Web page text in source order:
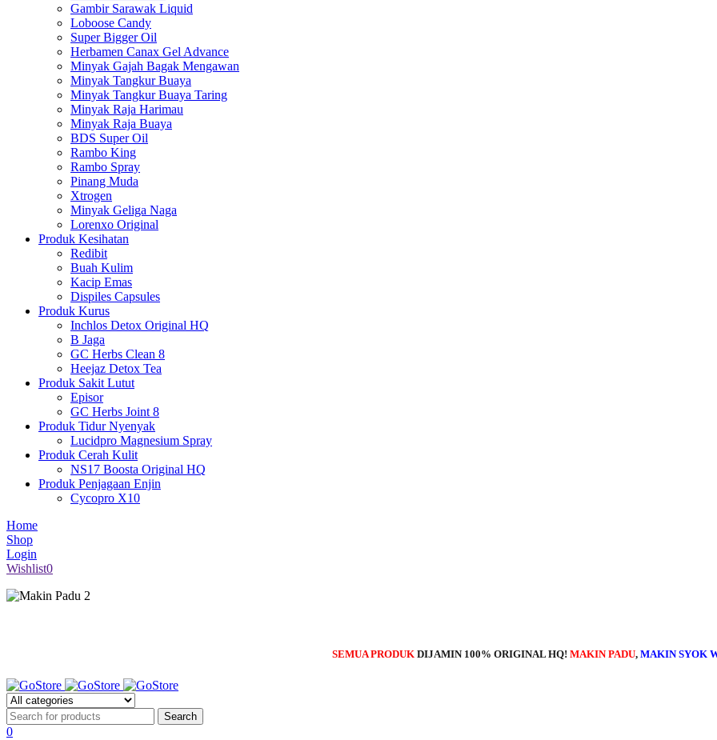
Gambir Sarawak Liquid
Loboose Candy
Super Bigger Oil
Herbamen Canax Gel Advance
Minyak Gajah Bagak Mengawan
Minyak Tangkur Buaya
Minyak Tangkur Buaya Taring
Minyak Raja Harimau
Minyak Raja Buaya
BDS Super Oil
Rambo King
Rambo Spray
Pinang Muda
Xtrogen
Minyak Geliga Naga
Lorenxo Original
Produk Kesihatan
Redibit
Buah Kulim
Kacip Emas
Dispiles Capsules
Produk Kurus
Inchlos Detox Original HQ
B Jaga
GC Herbs Clean 8
Heejaz Detox Tea
Produk Sakit Lutut
Episor
GC Herbs Joint 8
Produk Tidur Nyenyak
Lucidpro Magnesium Spray
Produk Cerah Kulit
NS17 Boosta Original HQ
Produk Penjagaan Enjin
Cycopro X10
Home
Shop
Login
Wishlist0
SEMUA PRODUK DIJAMIN 100% ORIGINAL HQ! MAKIN PADU, MAKIN SYOK
0